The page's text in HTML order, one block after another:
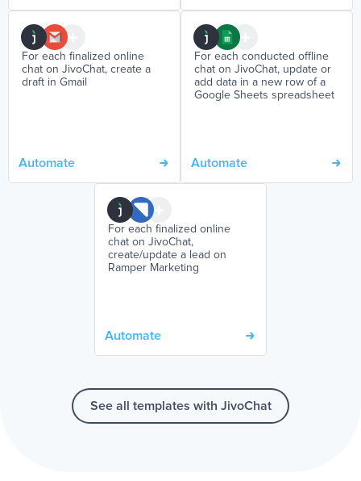
For each finalized online
chat on JivoChat, create a
draft in Gmail
Automate
For each conducted offline
chat on JivoChat, update or
add data in a new row of a
Google Sheets spreadsheet
Automate
For each finalized online
chat on JivoChat,
create/update a lead on
Ramper Marketing
Automate
See all templates with JivoChat